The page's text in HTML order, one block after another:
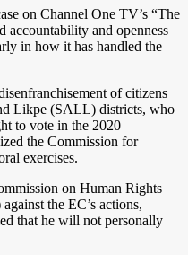
on Channel One TV’s “The
accountability and openness
in how it has handled the
of citizens
Likpe (SALL) districts, who
to vote in the 2020
the Commission for
exercises.
on Human Rights
the EC’s actions,
that he will not personally